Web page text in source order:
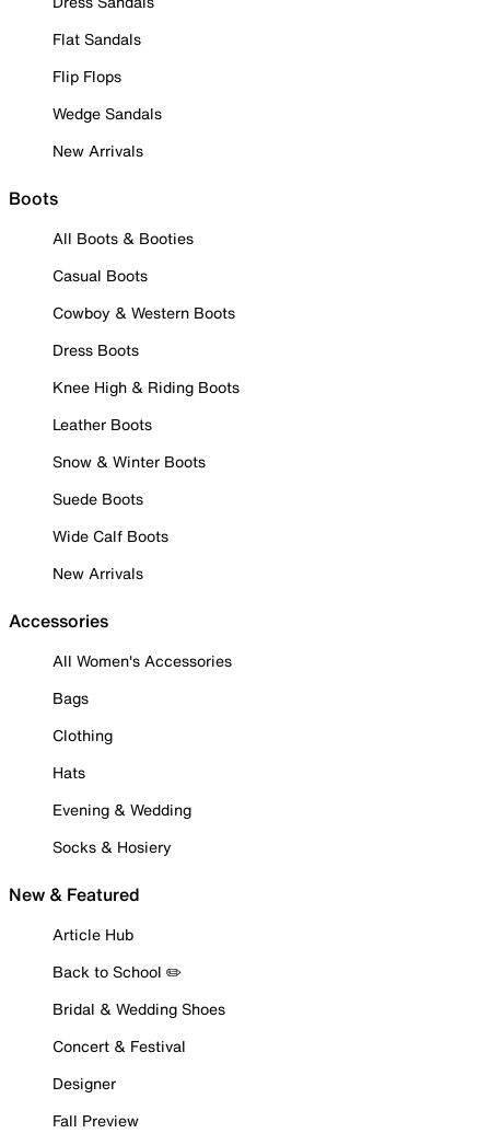
Flat Sandals
Flip Flops
Wedge Sandals
New Arrivals
Boots
All Boots & Booties
Casual Boots
Cowboy & Western Boots
Dress Boots
Knee High & Riding Boots
Leather Boots
Snow & Winter Boots
Suede Boots
Wide Calf Boots
New Arrivals
Accessories
All Women's Accessories
Bags
Clothing
Hats
Evening & Wedding
Socks & Hosiery
New & Featured
Article Hub
Back to School ✏️
Bridal & Wedding Shoes
Concert & Festival
Designer
Fall Preview